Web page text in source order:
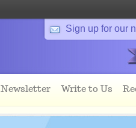
Sign up for our
Newsletter Write to Us